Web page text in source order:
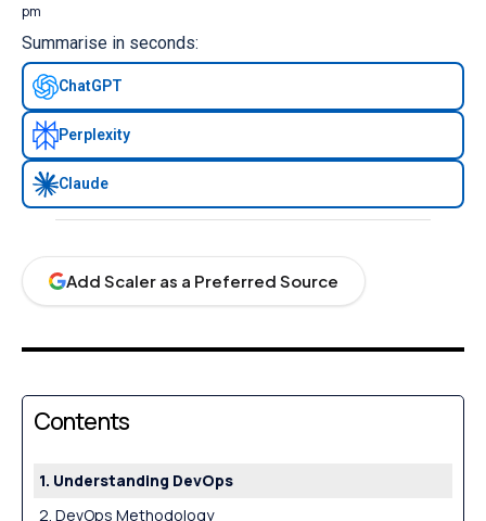
pm
Summarise in seconds:
ChatGPT
Perplexity
Claude
Add Scaler as a Preferred Source
Contents
Understanding DevOps
DevOps Methodology